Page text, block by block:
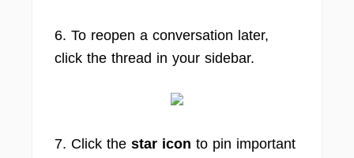
6. To reopen a conversation later,
click the thread in your sidebar.
7. Click the star icon to pin important